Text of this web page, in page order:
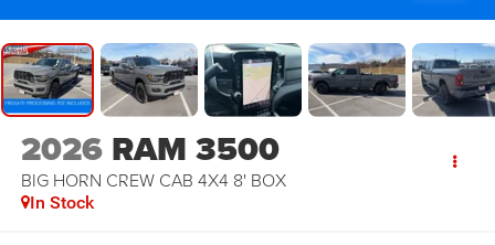
2026 RAM 3500
BIG HORN CREW CAB 4X4 8' BOX
In Stock